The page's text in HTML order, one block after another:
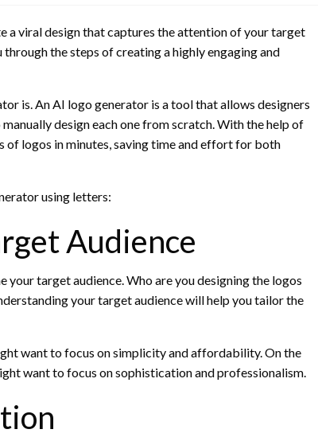
a viral design that captures the attention of your target
the steps of creating a highly engaging and
is. An AI logo generator is a tool that allows designers
design each one from scratch. With the help of
of logos in minutes, saving time and effort for both
using letters:
Audience
target audience. Who are you designing the logos
your target audience will help you tailor the
want to focus on simplicity and affordability. On the
want to focus on sophistication and professionalism.